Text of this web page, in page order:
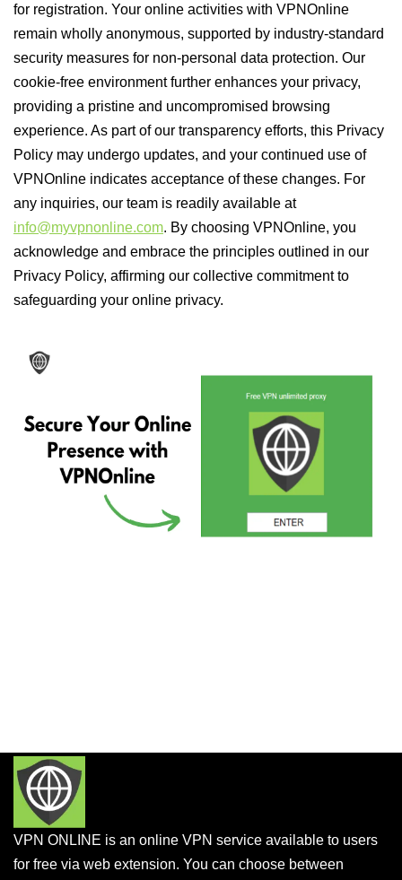
for registration. Your online activities with VPNOnline
remain wholly anonymous, supported by industry-standard
security measures for non-personal data protection. Our
cookie-free environment further enhances your privacy,
providing a pristine and uncompromised browsing
experience. As part of our transparency efforts, this Privacy
Policy may undergo updates, and your continued use of
VPNOnline indicates acceptance of these changes. For
any inquiries, our team is readily available at
info@myvpnonline.com. By choosing VPNOnline, you
acknowledge and embrace the principles outlined in our
Privacy Policy, affirming our collective commitment to
safeguarding your online privacy.
VPN ONLINE is an online VPN service available to users
for free via web extension. You can choose between